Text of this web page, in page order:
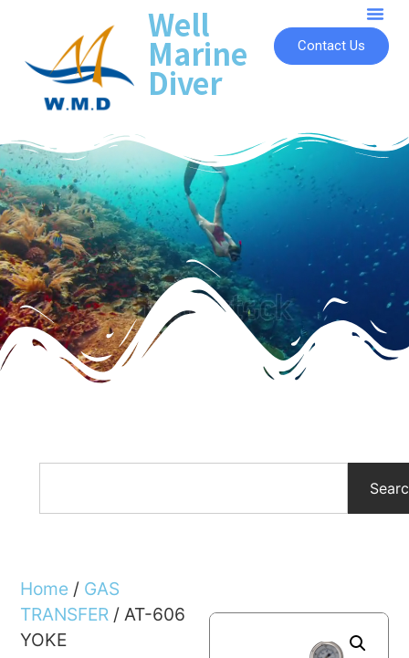
Well
Marine
Diver
Contact Us
Home / GAS
TRANSFER / AT-606
YOKE